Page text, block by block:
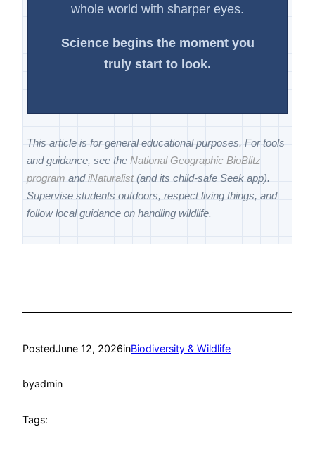
whole world with sharper eyes.
Science begins the moment you
truly start to look.
This article is for general educational purposes. For tools
and guidance, see the National Geographic BioBlitz
program andiNaturalist(and its child-safe Seek app).
Supervise students outdoors, respect living things, and
follow local guidance on handling wildlife.
PostedJune 12, 2026inBiodiversity & Wildlife
byadmin
Tags: